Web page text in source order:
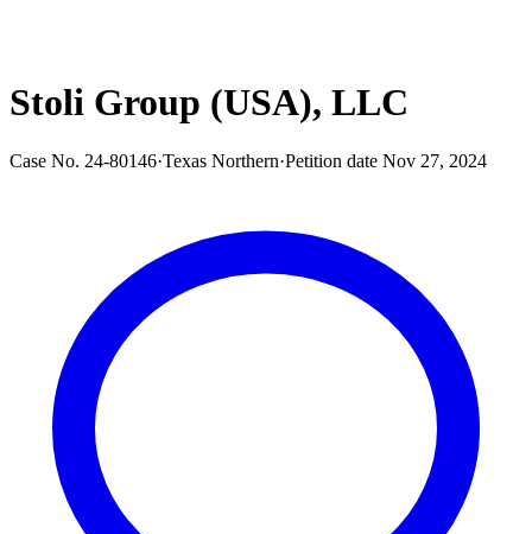
Stoli Group (USA), LLC
Case No. 24-80146·Texas Northern·Petition date Nov 27, 2024